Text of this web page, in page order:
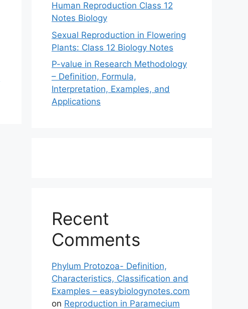
Human Reproduction Class 12
Notes Biology
Sexual Reproduction in Flowering
Plants: Class 12 Biology Notes
P-value in Research Methodology
– Definition, Formula,
Interpretation, Examples, and
Applications
Recent
Comments
Phylum Protozoa- Definition,
Characteristics, Classification and
Examples – easybiologynotes.com
on Reproduction in Paramecium